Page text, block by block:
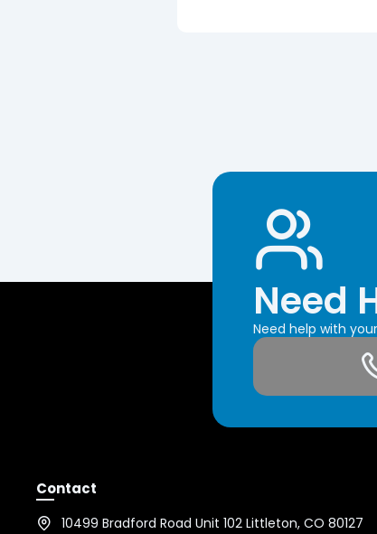
Need
Need help with
Contact
10499 Bradford Road Unit 102 Littleton, CO 80127